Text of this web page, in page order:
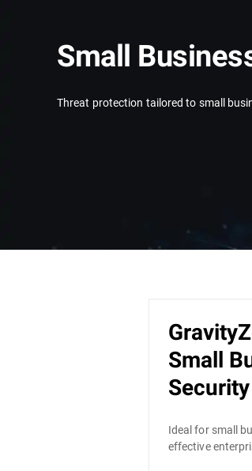
Small
Threat protection tailored to small
Small
Security
Ideal for small
effective